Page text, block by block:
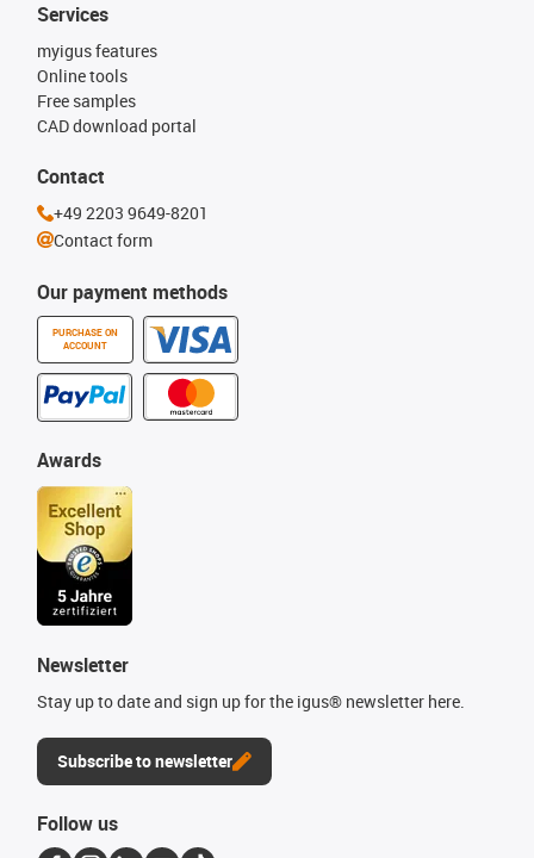
Our payment methods
PURCHASE ON
ACCOUNT
Services
myigus features
Online tools
Free samples
CAD download portal
Awards
Newsletter
Stay up to date and sign up for the igus® newsletter here.
Subscribe to newsletter
Contact
+49 2203 9649-8201
Contact form
Follow us